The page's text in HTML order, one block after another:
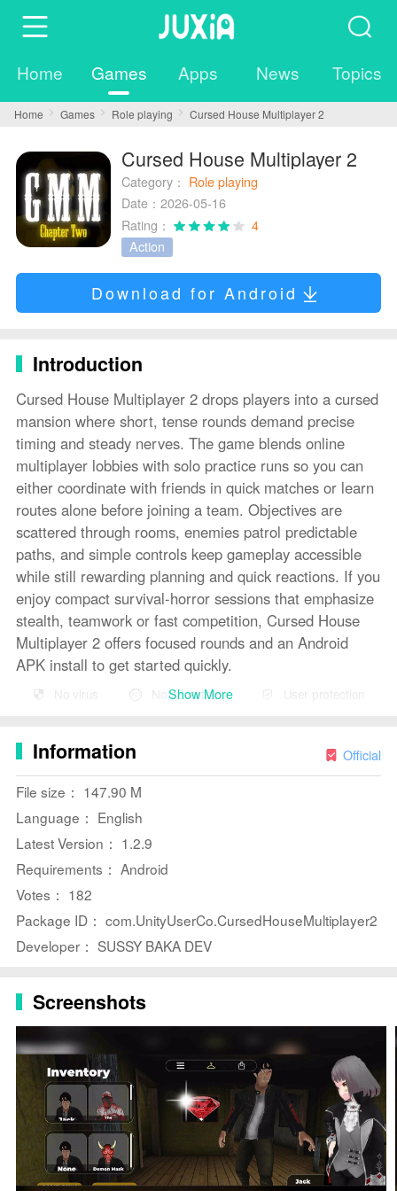
Home Games Apps News Topics
Home Games Role playing Cursed House Multiplayer 2
Cursed House Multiplayer 2
Category： Role playing
Date：2026-05-16
Rating：
4
Action
Download for Android
Introduction
Cursed House Multiplayer 2 drops players into a cursed
mansion where short, tense rounds demand precise
timing and steady nerves. The game blends online
multiplayer lobbies with solo practice runs so you can
either coordinate with friends in quick matches or learn
routes alone before joining a team. Objectives are
scattered through rooms, enemies patrol predictable
paths, and simple controls keep gameplay accessible
while still rewarding planning and quick reactions. If you
enjoy compact survival-horror sessions that emphasize
stealth, teamwork or fast competition, Cursed House
Multiplayer 2 offers focused rounds and an Android
APK install to get started quickly.
Key Features
together or practice alone in the same mansion layout.
⭐ Cooperative and competitive objectives allow teams
to share tasks or race to be the first out, changing
strategies each round.
⭐ Short, focused rounds concentrate gameplay on
objectives, stealth and timing so sessions stay intense
and replayable.
⭐ Dynamic enemy encounters feature named threats
like Gravier Granny and Hi See You, forcing mid-run
⭐ Free-to-play model with optional in-app purchases,
ad-supported breaks and in-app options for data
deletion and encrypted transit.
Advantages
✅ Approachable controls make it easy for new players
to jump in while rounds remain challenging for skilled
players.
No virus No advertising User protection
Show More
Information Official
File size： 147.90 M
Language： English
Latest Version： 1.2.9
Requirements： Android
Votes： 182
Package ID： com.UnityUserCo.CursedHouseMultiplayer2
Developer： SUSSY BAKA DEV
Screenshots